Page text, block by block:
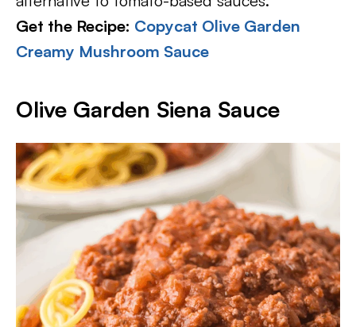
Get the Recipe: Copycat Olive Garden
Creamy Mushroom Sauce
Olive Garden Siena Sauce